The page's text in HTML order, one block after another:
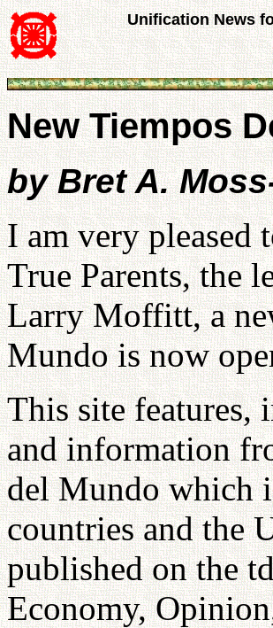
Unification News
New Tiempos
by Bret A.
I am very pleased
True Parents, the
Larry Moffitt, a
Mundo is now
This site features,
and information
del Mundo which
countries and the
published on the
Economy,